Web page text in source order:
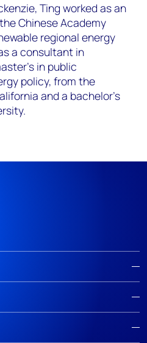
Ting worked as an
Chinese Academy
regional energy
a consultant in
in public
policy, from the
and a bachelor’s